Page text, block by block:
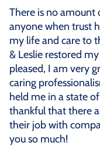
There is no amount
anyone when trust
my life and care to
& Leslie restored
pleased, I am very
caring
held me in a state
thankful that there
their job with
you so much!